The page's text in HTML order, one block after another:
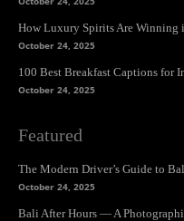
How Luxury Spirits Are Winning
October 24, 2025
100 Best Breakfast Captions for
October 24, 2025
Featured
The Modern Driver’s Guide to
October 24, 2025
Bali After Hours — A